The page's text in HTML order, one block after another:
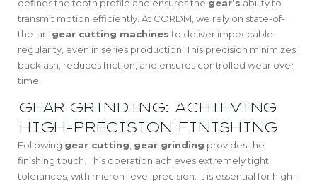
defines the tooth profile and ensures the gear’s ability to
transmit motion efficiently. At CORDM, we rely on state-of-
the-art gear cutting machines to deliver impeccable
regularity, even in series production. This precision minimizes
backlash, reduces friction, and ensures controlled wear over
time.
GEAR GRINDING: ACHIEVING
HIGH-PRECISION FINISHING
Following gear cutting gear grinding provides the
finishing touch. This operation achieves extremely tight
tolerances, with micron-level precision. It is essential for high-